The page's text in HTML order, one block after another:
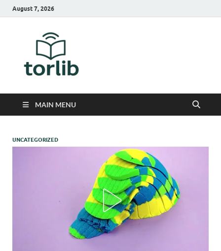
August 7, 2026
MAIN MENU
UNCATEGORIZED